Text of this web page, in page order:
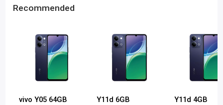
Recommended
vivo Y05 64GB Y11d 6GB Y11d 4GB